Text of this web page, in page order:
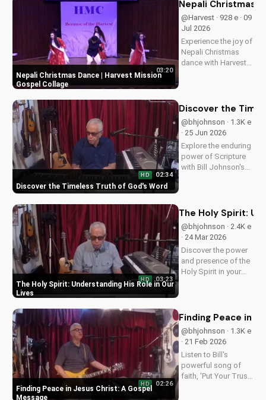
Nepali Christmas Dance | Harvest Mission
Gospel Collage
03:20
Nepali Christmas
@Harvest · 928 e · 09
Jul 2026
Experience the joy of
Nepali Christmas
dance with Harvest
meaning of
blessed.
Discover the Timeless Truth of God's Word
HD 02:34
Discover the
@bhjohnson · 1.3K e
· 25 Jun 2026
Explore the enduring
power of Scripture
with Bill Johnson's
The Holy Spirit: Understanding His Role in Our
Lives
HD 03:23
The Holy Spirit:
@bhjohnson · 2.4K e
· 24 Mar 2026
Discover the power
and presence of the
Holy Spirit in your
Watch our latest
video on
UltimateTube.com
for more inspiring
content.
Finding Peace in Jesus Christ: A Gospel
Message
HD 02:26
Finding Peace in
@bhjohnson · 1.3K e
· 21 Feb 2026
Listen to Bill's
powerful song of
faith, 'Put Your Trust